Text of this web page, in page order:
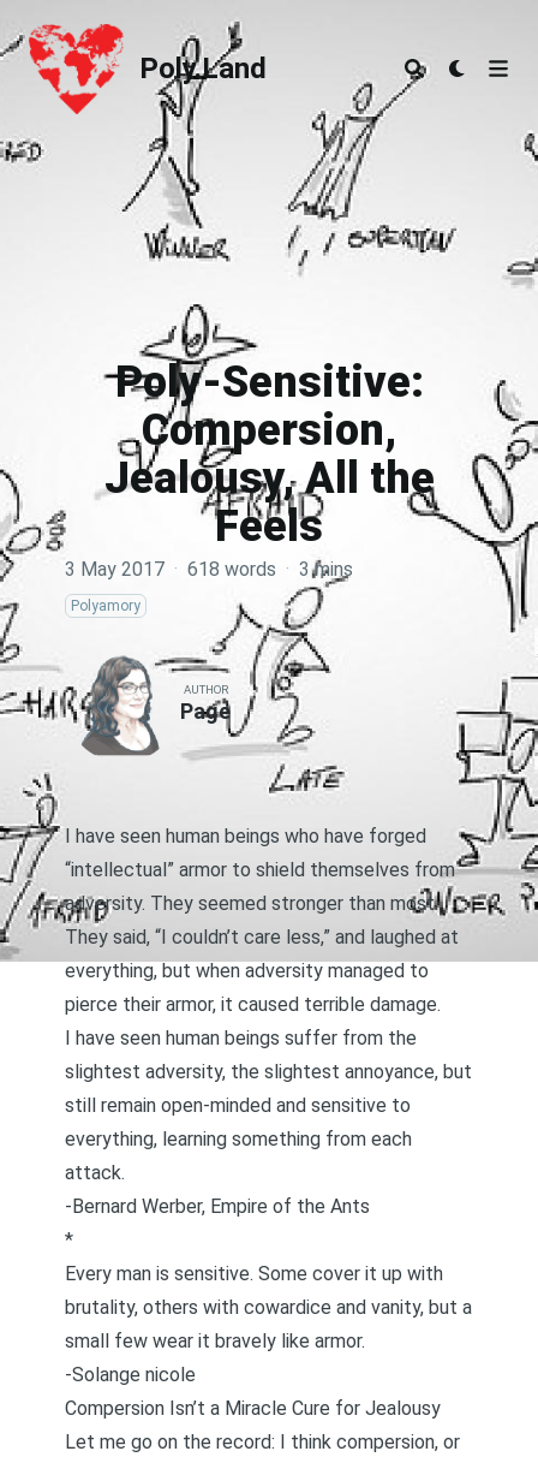
Poly.Land
Poly.Land
Poly-Sensitive:
Compersion,
Jealousy, All the
Feels
3 May 2017 · 618 words · 3 mins
Polyamory
AUTHOR
Page
I have seen human beings who have forged
“intellectual” armor to shield themselves from
adversity. They seemed stronger than most.
They said, “I couldn’t care less,” and laughed at
everything, but when adversity managed to
pierce their armor, it caused terrible damage.
I have seen human beings suffer from the
slightest adversity, the slightest annoyance, but
still remain open-minded and sensitive to
everything, learning something from each
attack.
-Bernard Werber, Empire of the Ants
*
Every man is sensitive. Some cover it up with
brutality, others with cowardice and vanity, but a
small few wear it bravely like armor.
-Solange nicole
Compersion Isn’t a Miracle Cure for Jealousy
Let me go on the record: I think compersion, or